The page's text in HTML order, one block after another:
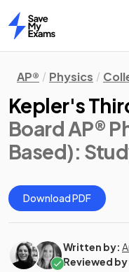
Home
AP® Physics
Kepler's
Board AP®
Based):
Download PDF
Written by:
Reviewed